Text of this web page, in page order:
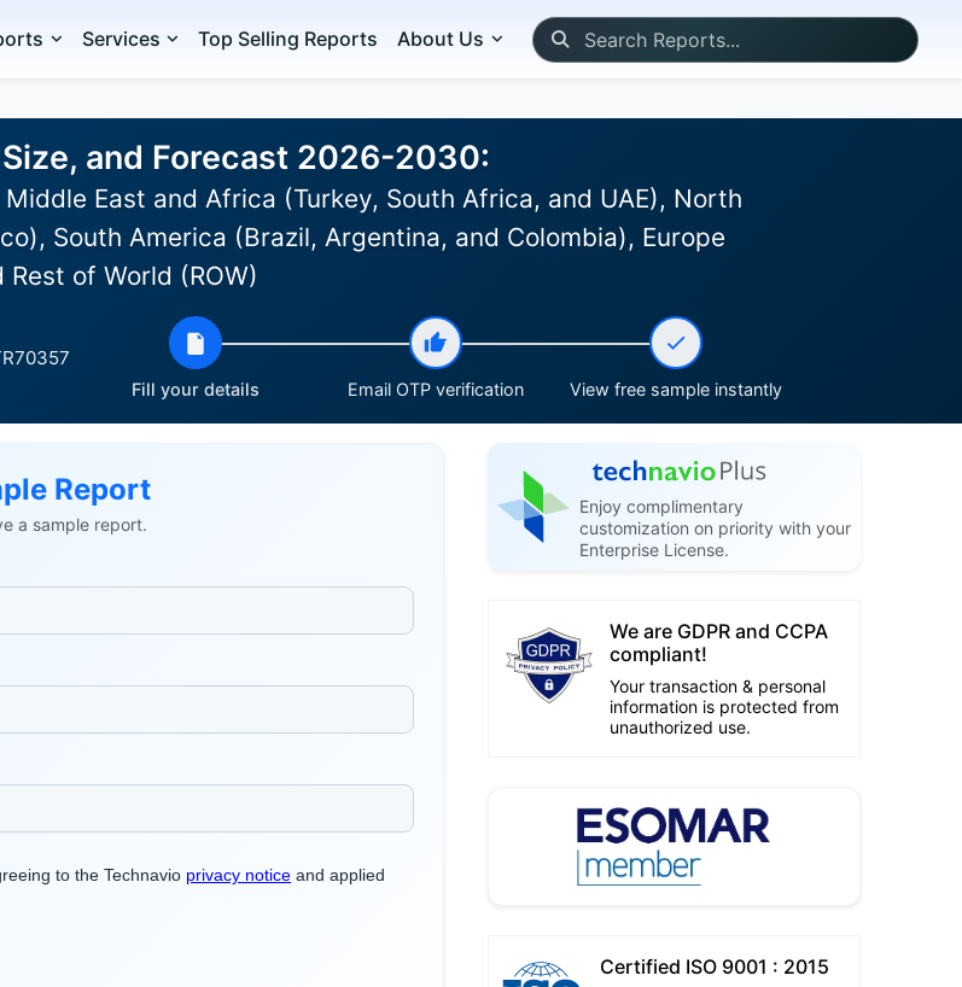
Services Top Selling Reports About Us
and Forecast 2026-2030:
East and Africa (Turkey, South Africa, and UAE), North
South America (Brazil, Argentina, and Colombia), Europe
of World (ROW)
Fill your details Email OTP verification View free sample instantly
Report
a sample report.
Enjoy complimentary
customization on priority with your
Enterprise License.
We are GDPR and CCPA
compliant!
Your transaction & personal
information is protected from
unauthorized use.
Certified ISO 9001 : 2015